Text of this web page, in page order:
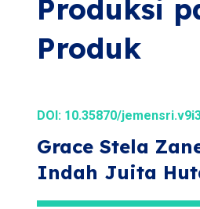
Produksi
Produk
DOI: 10.35870/
Grace Stela
Indah Juita